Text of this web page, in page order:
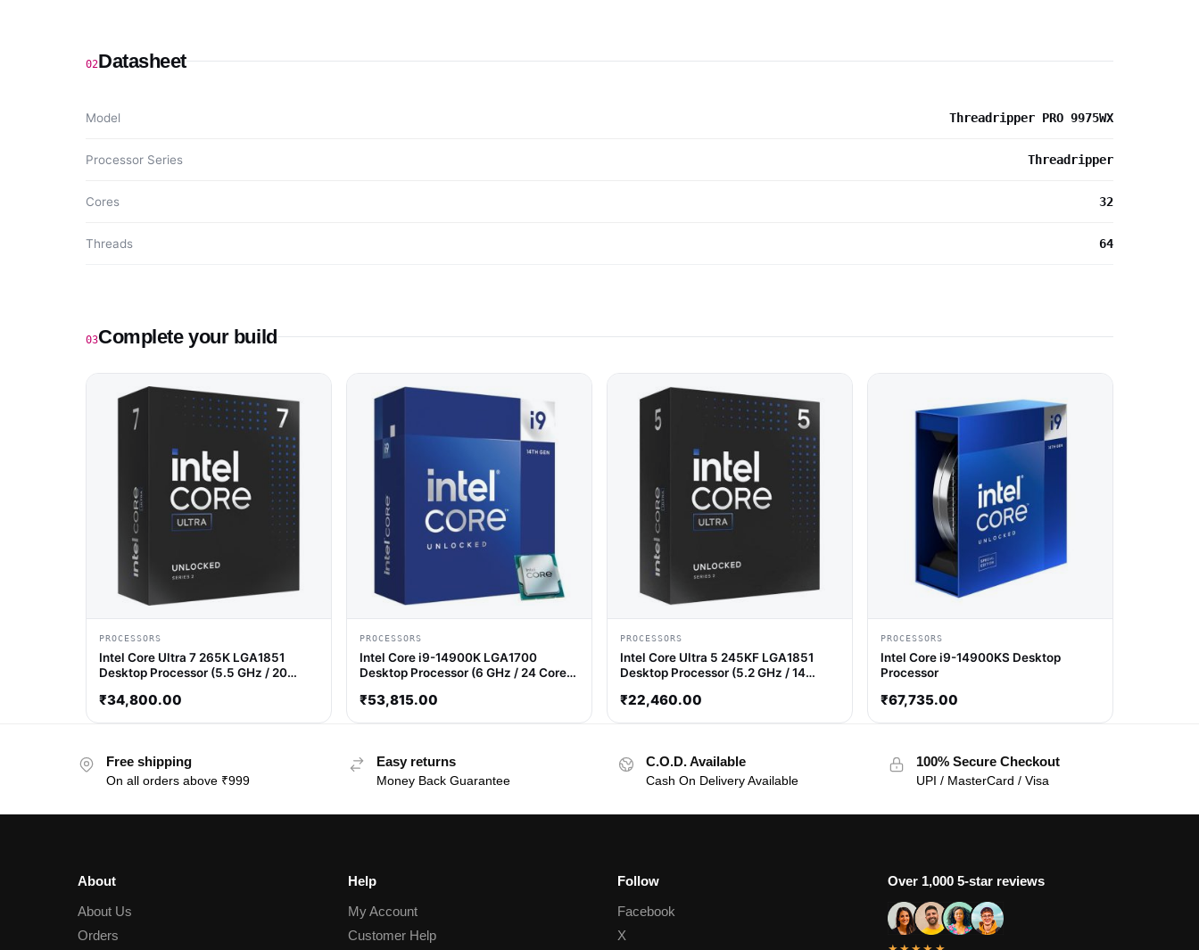
02Datasheet
Model Threadripper PRO 9975WX
Processor Series Threadripper
Cores 32
Threads 64
03Complete your build
PROCESSORS
Intel Core Ultra 7 265K LGA1851
Desktop Processor (5.5 GHz / 20
₹34,800.00
PROCESSORS
Intel Core i9-14900K LGA1700
Desktop Processor (6 GHz / 24 Cores
₹53,815.00
PROCESSORS
Intel Core Ultra 5 245KF LGA1851
Desktop Processor (5.2 GHz / 14
₹22,460.00
PROCESSORS
Intel Core i9-14900KS Desktop
Processor
₹67,735.00
Free shipping
On all orders above ₹999
Easy returns
Money Back Guarantee
C.O.D. Available
Cash On Delivery Available
100% Secure Checkout
UPI / MasterCard / Visa
About
About Us
Orders
Help
My Account
Customer Help
Follow
Facebook
X
Over 1,000 5-star reviews